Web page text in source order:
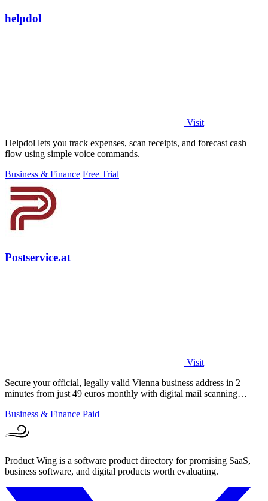
helpdol
Visit
Helpdol lets you track expenses, scan receipts, and forecast cash
flow using simple voice commands.
Business & Finance Free Trial
Postservice.at
Visit
Secure your official, legally valid Vienna business address in 2
minutes from just 49 euros monthly with digital mail scanning
Business & Finance Paid
Product Wing is a software product directory for promising SaaS,
business software, and digital products worth evaluating.